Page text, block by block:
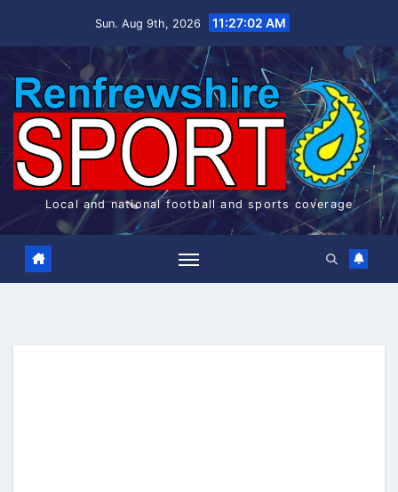
Sun. Aug 9th, 2026 11:27:02 AM
Local and national football and sports coverage